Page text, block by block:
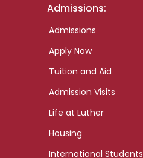
Admissions:
Admissions
Apply Now
Tuition and Aid
Admission Visits
Life at Luther
Housing
International Students